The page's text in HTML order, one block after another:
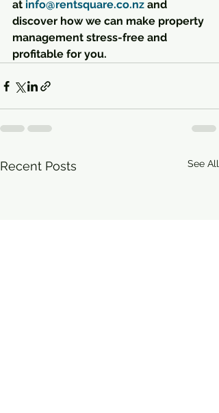
at info@rentsquare.co.nz and
discover how we can make property
management stress-free and
profitable for you.
Recent Posts See All